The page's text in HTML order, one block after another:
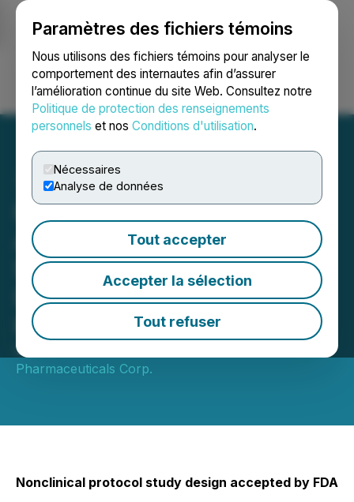
Paramètres des fichiers témoins
Nous utilisons des fichiers témoins pour analyser le
comportement des internautes afin d’assurer
l’amélioration continue du site Web. Consultez notre
Politique de protection des renseignements
personnels et nos Conditions d'utilisation.
Nécessaires
Analyse de données
Tout accepter
Accepter la sélection
Tout refuser
Ouvrir une session Recherche English
Phio Pharmaceuticals
Announces Significant
Step Forward in its Drug
Development Program for
PH-762
December 23, 2025 8:45 AM EST | Source:
Pharmaceuticals Corp.
Nonclinical protocol study design accepted by FDA